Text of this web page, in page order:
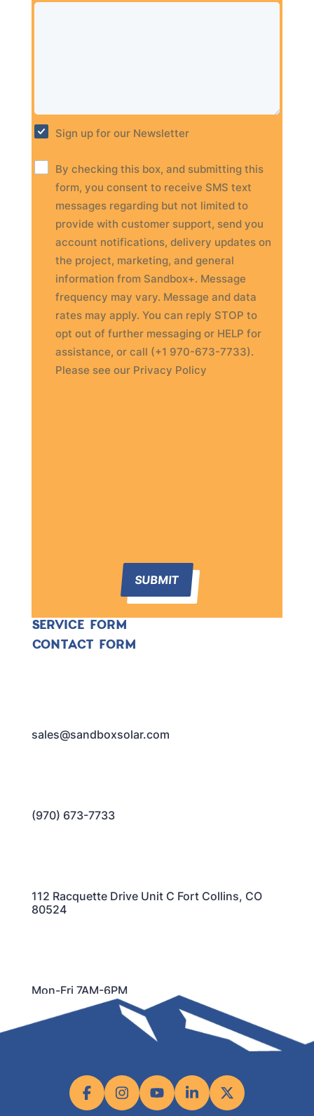
Sign up for our Newsletter
By checking this box, and submitting this
form, you consent to receive SMS text
messages regarding but not limited to
provide with customer support, send you
account notifications, delivery updates on
the project, marketing, and general
information from Sandbox+. Message
frequency may vary. Message and data
rates may apply. You can reply STOP to
opt out of further messaging or HELP for
assistance, or call (+1 970-673-7733).
Please see our Privacy Policy
SUBMIT
SERVICE FORM
CONTACT FORM
sales@sandboxsolar.com
(970) 673-7733
112 Racquette Drive Unit C Fort Collins, CO
80524
Mon-Fri 7AM-6PM